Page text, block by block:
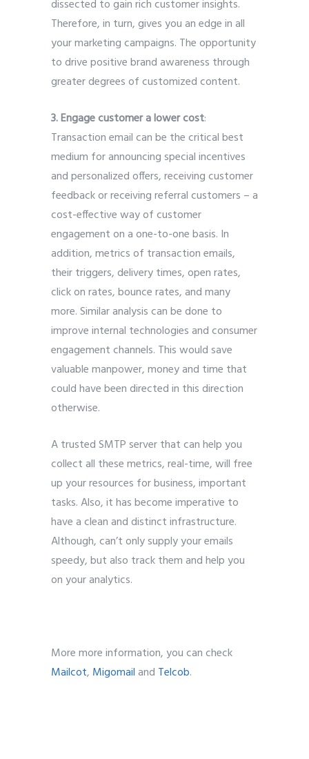
dissected to gain rich customer insights.
Therefore, in turn, gives you an edge in all
your marketing campaigns. The opportunity
to drive positive brand awareness through
greater degrees of customized content.
3. Engage customer a lower cost:
Transaction email can be the critical best
medium for announcing special incentives
and personalized offers, receiving customer
feedback or receiving referral customers – a
cost-effective way of customer
engagement on a one-to-one basis. In
addition, metrics of transaction emails,
their triggers, delivery times, open rates,
click on rates, bounce rates, and many
more. Similar analysis can be done to
improve internal technologies and consumer
engagement channels. This would save
valuable manpower, money and time that
could have been directed in this direction
otherwise.
A trusted SMTP server that can help you
collect all these metrics, real-time, will free
up your resources for business, important
tasks. Also, it has become imperative to
have a clean and distinct infrastructure.
Although, can’t only supply your emails
speedy, but also track them and help you
on your analytics.
More more information, you can check
Mailcot, Migomailand Telcob.